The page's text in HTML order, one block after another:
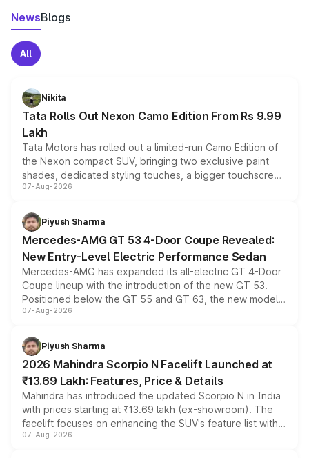
NewsBlogs
All
Nikita
Tata Rolls Out Nexon Camo Edition From Rs 9.99
Lakh
Tata Motors has rolled out a limited-run Camo Edition of
the Nexon compact SUV, bringing two exclusive paint
shades, dedicated styling touches, a bigger touchscreen
and a built-in dashcam, while keeping the existing range
choices unchanged across the model lineup for buyers.
07-Aug-2026
Piyush Sharma
Mercedes-AMG GT 53 4-Door Coupe Revealed:
New Entry-Level Electric Performance Sedan
Mercedes-AMG has expanded its all-electric GT 4-Door
Coupe lineup with the introduction of the new GT 53.
Positioned below the GT 55 and GT 63, the new model
combines dual-motor all-wheel drive, a high-performance
more accessible entry point into the brand's latest
electric performance sedan range.
07-Aug-2026
Piyush Sharma
2026 Mahindra Scorpio N Facelift Launched at
₹13.69 Lakh: Features, Price & Details
Mahindra has introduced the updated Scorpio N in India
with prices starting at ₹13.69 lakh (ex-showroom). The
facelift focuses on enhancing the SUV's feature list with a
panoramic sunroof, larger digital displays, Level 2 ADAS
07-Aug-2026